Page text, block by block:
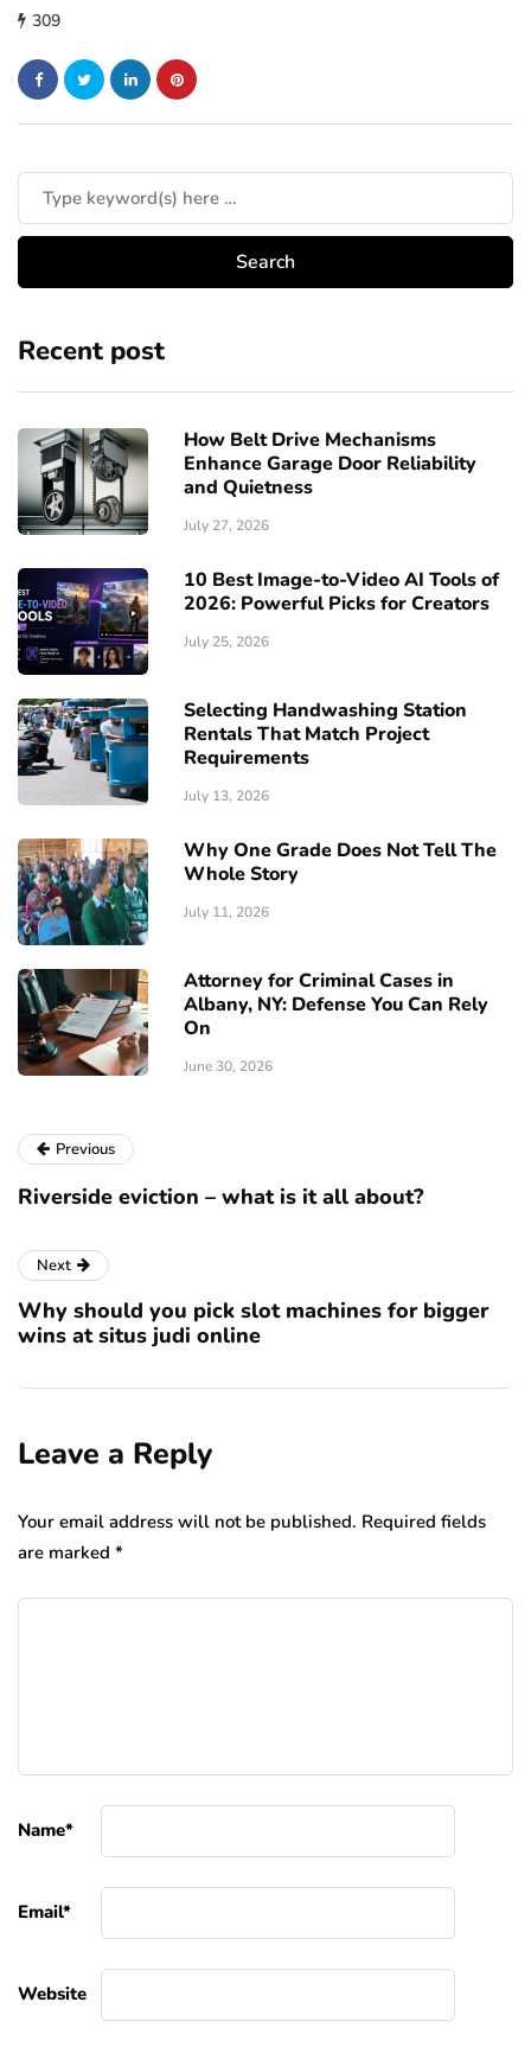
309
Recent post
How Belt Drive Mechanisms
Enhance Garage Door Reliability
and Quietness
July 27, 2026
10 Best Image-to-Video AI Tools of
2026: Powerful Picks for Creators
July 25, 2026
Selecting Handwashing Station
Rentals That Match Project
Requirements
July 13, 2026
Why One Grade Does Not Tell The
Whole Story
July 11, 2026
Attorney for Criminal Cases in
Albany, NY: Defense You Can Rely
On
June 30, 2026
Previous
Riverside eviction – what is it all about?
Next
Why should you pick slot machines for bigger
wins at situs judi online
Leave a Reply
Your email address will not be published. Required fields
are marked *
Name*
Email*
Website